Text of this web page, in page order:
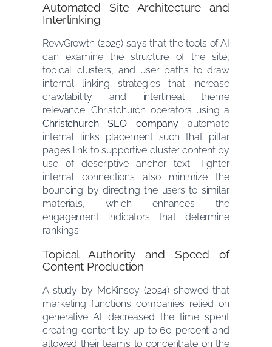
Automated Site Architecture and
Interlinking
RevvGrowth (2025) says that the tools of AI
can examine the structure of the site,
topical clusters, and user paths to draw
internal linking strategies that increase
crawlability and interlineal theme
relevance. Christchurch operators using a
Christchurch SEO company automate
internal links placement such that pillar
pages link to supportive cluster content by
use of descriptive anchor text. Tighter
internal connections also minimize the
bouncing by directing the users to similar
materials, which enhances the
engagement indicators that determine
rankings.
Topical Authority and Speed of
Content Production
A study by McKinsey (2024) showed that
marketing functions companies relied on
generative AI decreased the time spent
creating content by up to 60 percent and
allowed their teams to concentrate on the